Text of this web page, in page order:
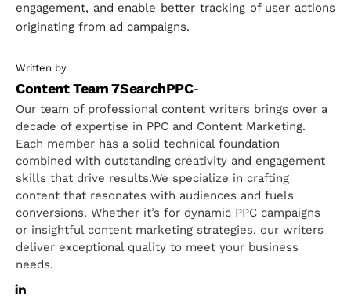
engagement, and enable better tracking of user actions
originating from ad campaigns.
Written by
Content Team 7SearchPPC-
Our team of professional content writers brings over a
decade of expertise in PPC and Content Marketing.
Each member has a solid technical foundation
combined with outstanding creativity and engagement
skills that drive results.We specialize in crafting
content that resonates with audiences and fuels
conversions. Whether it’s for dynamic PPC campaigns
or insightful content marketing strategies, our writers
deliver exceptional quality to meet your business
needs.